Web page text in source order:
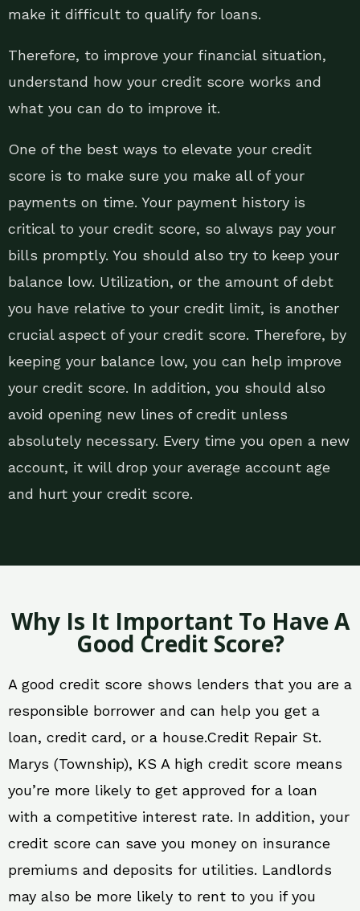
make it difficult to qualify for loans.
Therefore, to improve your financial situation,
understand how your credit score works and
what you can do to improve it.
One of the best ways to elevate your credit
score is to make sure you make all of your
payments on time. Your payment history is
critical to your credit score, so always pay your
bills promptly. You should also try to keep your
balance low. Utilization, or the amount of debt
you have relative to your credit limit, is another
crucial aspect of your credit score. Therefore, by
keeping your balance low, you can help improve
your credit score. In addition, you should also
avoid opening new lines of credit unless
absolutely necessary. Every time you open a new
account, it will drop your average account age
and hurt your credit score.
Why Is It Important To Have A
Good Credit Score?
A good credit score shows lenders that you are a
responsible borrower and can help you get a
loan, credit card, or a house.Credit Repair St.
Marys (Township), KS A high credit score means
you’re more likely to get approved for a loan
with a competitive interest rate. In addition, your
credit score can save you money on insurance
premiums and deposits for utilities. Landlords
may also be more likely to rent to you if you